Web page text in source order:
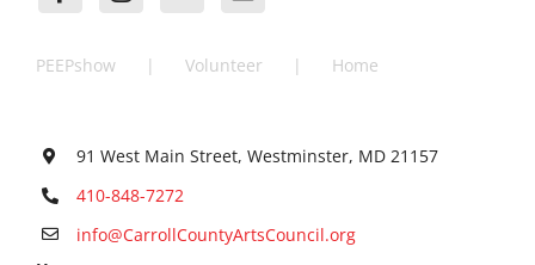
PEEPshow Volunteer Home
91 West Main Street, Westminster, MD 21157
410-848-7272
info@CarrollCountyArtsCouncil.org